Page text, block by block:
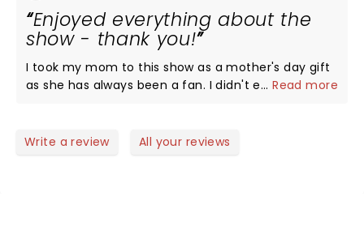
was amazing. If you get the opportunity to see
Josh perform don't pass it up!
Enjoyed everything about the
show - thank you!
I took my mom to this show as a mother's day gift
as she has always been a fan. I didn't expect to
respect and admiration he had for everyone he
...Read more
Write a review All your reviews